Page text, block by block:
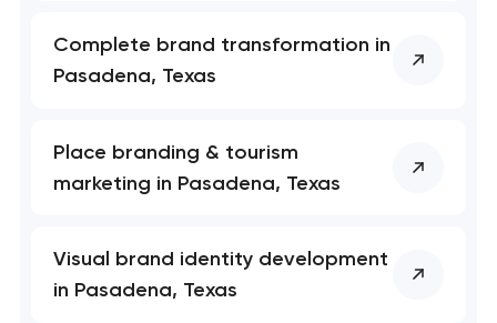
Complete brand transformation in
Pasadena, Texas
Place branding & tourism
marketing in Pasadena, Texas
Visual brand identity development
in Pasadena, Texas